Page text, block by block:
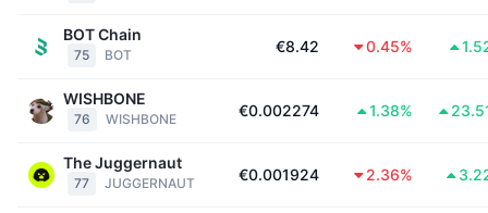
BOT Chain
75 BOT €8.42 0.45%
WISHBONE
76 WISHBONE €0.002274 1.38%
The Juggernaut
77 JUGGERNAUT €0.001924 2.36%